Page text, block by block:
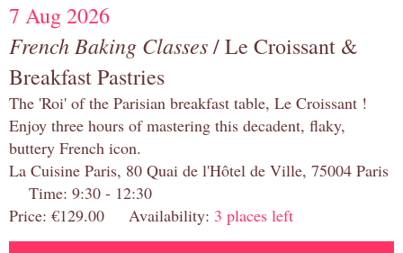
7 Aug 2026
French Baking Classes/ Le Croissant &
Breakfast Pastries
The 'Roi' of the Parisian breakfast table, Le Croissant !
Enjoy three hours of mastering this decadent, flaky,
buttery French icon.
La Cuisine Paris, 80 Quai de l'Hôtel de Ville, 75004 Paris
Time: 9:30 - 12:30
Price: €129.00 Availability: 3 places left